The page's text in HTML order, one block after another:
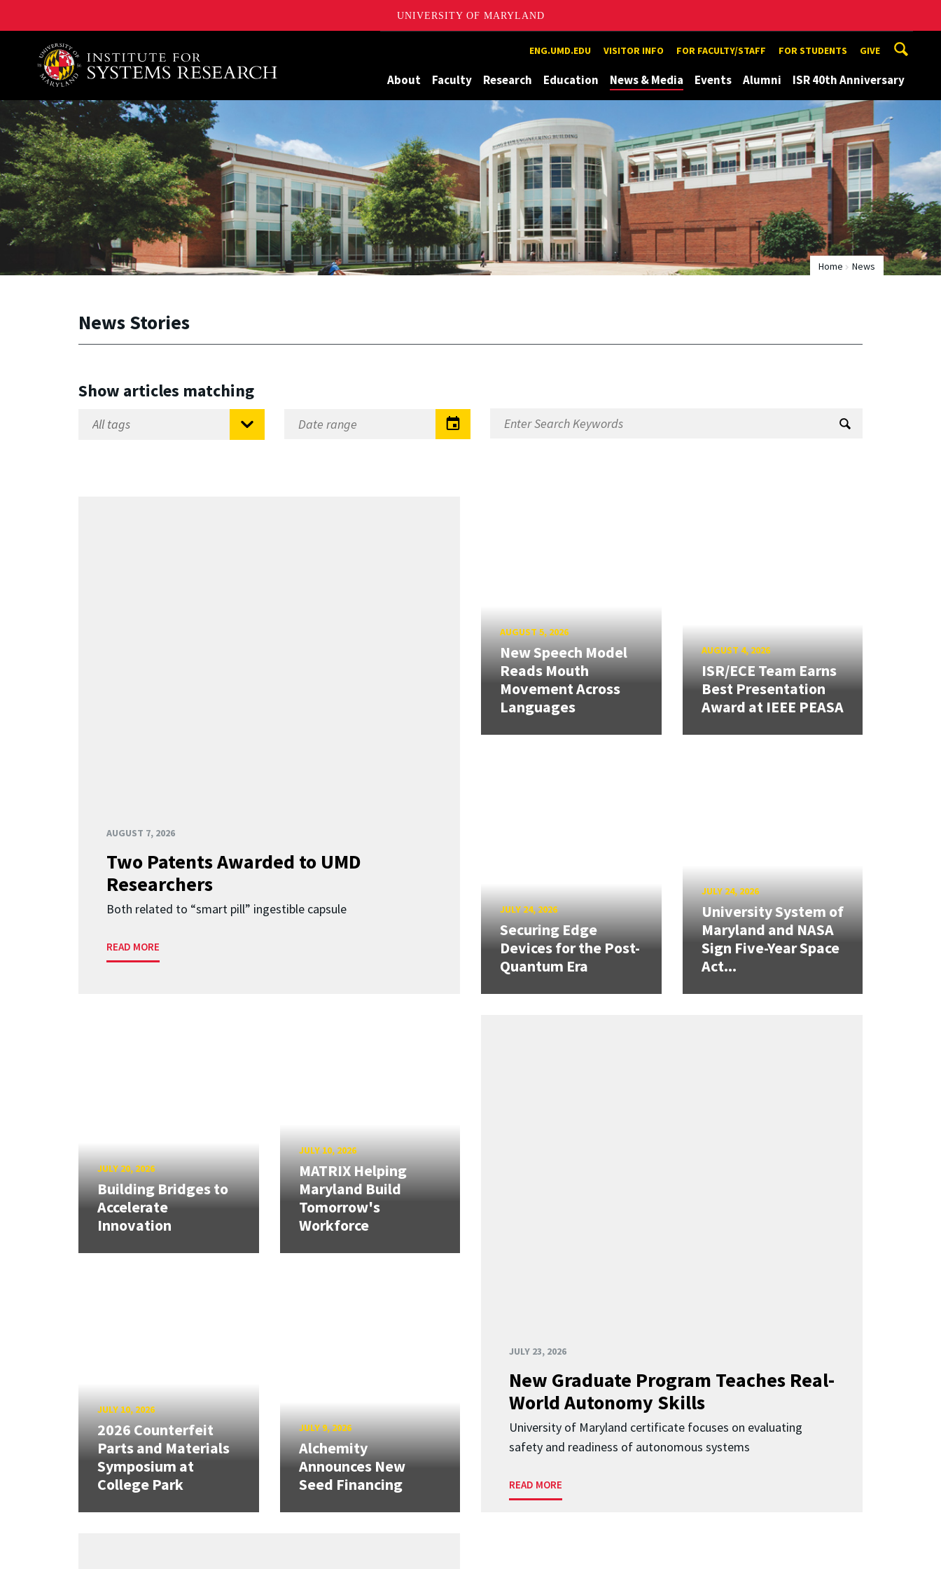
UNIVERSITY OF MARYLAND
A. James Clark School of Engineering, University of Maryland ENG.UMD.EDU VISITOR INFO FOR FACULTY/STAFF FOR STUDENTS GIVE
About Faculty Research Education News & Media Events Alumni ISR 40th Anniversary
Home News
News Stories
Show articles matching
AUGUST 7, 2026
Two Patents Awarded to UMD
Researchers
Both related to “smart pill” ingestible capsule
READ MORE
AUGUST 5, 2026
New Speech Model
Reads Mouth
Movement Across
Languages
AUGUST 4, 2026
ISR/ECE Team Earns
Best Presentation
Award at IEEE PEASA
JULY 24, 2026
Securing Edge
Devices for the Post-
Quantum Era
JULY 24, 2026
University System of
Maryland and NASA
Sign Five-Year Space
Act...
JULY 23, 2026
New Graduate Program Teaches Real-
World Autonomy Skills
University of Maryland certificate focuses on evaluating
safety and readiness of autonomous systems
READ MORE
JULY 20, 2026
Building Bridges to
Accelerate
Innovation
JULY 10, 2026
MATRIX Helping
Maryland Build
Tomorrow's
Workforce
JULY 10, 2026
2026 Counterfeit
Parts and Materials
Symposium at
College Park
JULY 9, 2026
Alchemity
Announces New
Seed Financing